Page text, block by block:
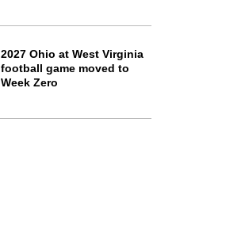
2027 Ohio at West Virginia
football game moved to
Week Zero